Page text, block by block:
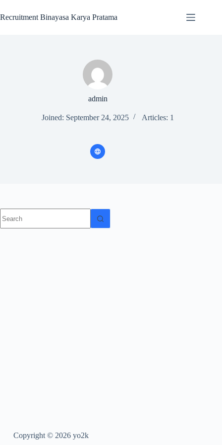
Recruitment Binayasa Karya Pratama
admin
Joined: September 24, 2025 Articles: 1
Copyright © 2026 yo2k